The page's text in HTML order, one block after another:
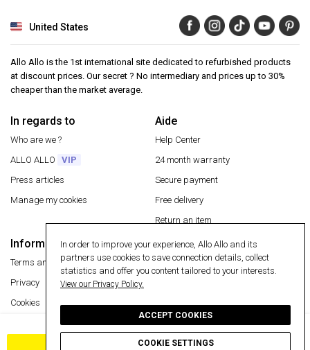
United States
Allo Allo is the 1st international site dedicated to refurbished products
at discount prices. Our secret ? No intermediary and prices up to 30%
cheaper than the market average.
In regards to
Who are we ?
ALLO ALLO
VIP
Press articles
Manage my cookies
Aide
Help Center
24 month warranty
Secure payment
Free delivery
Return an item
Information
Terms and conditions
Privacy
Cookies
Secure payment
In order to improve your experience, Allo Allo and its
partners use cookies to save connection details, collect
statistics and offer you content tailored to your interests.
View our Privacy Policy.
ACCEPT COOKIES
COOKIE SETTINGS